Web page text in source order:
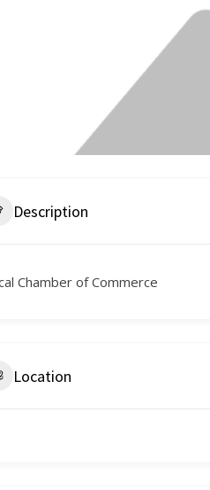
Description
Chamber of Commerce
Location